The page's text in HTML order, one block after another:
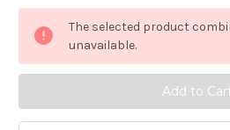
Grovia
No
Prep
The selected product
unavailable.